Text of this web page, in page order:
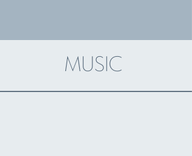
music